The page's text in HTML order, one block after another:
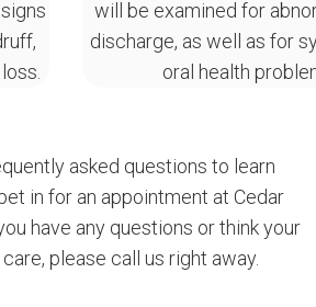
will be examined for
discharge, as well as for
oral health
asked questions to learn
in for an appointment at Cedar
have any questions or think your
please call us right away.